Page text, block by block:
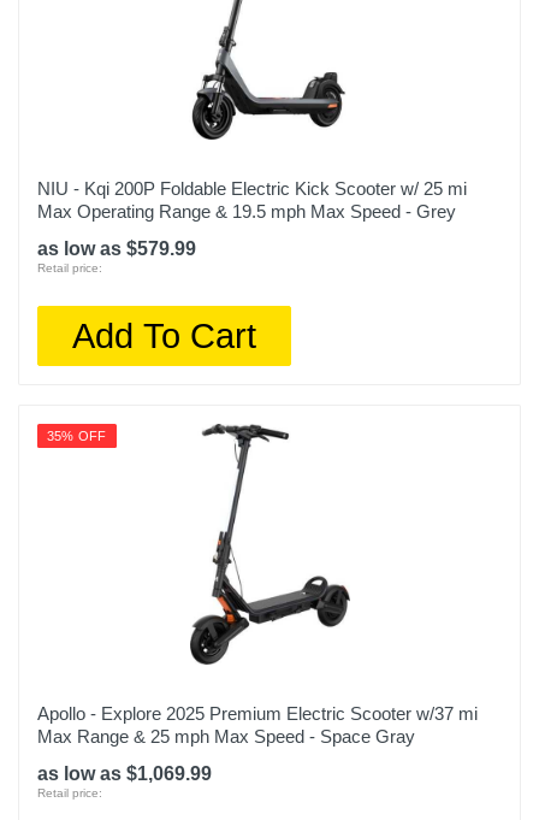
NIU - Kqi 200P Foldable Electric Kick Scooter w/ 25 mi
Max Operating Range & 19.5 mph Max Speed - Grey
as low as $579.99
Retail price:
Add To Cart
35% OFF
Apollo - Explore 2025 Premium Electric Scooter w/37 mi
Max Range & 25 mph Max Speed - Space Gray
as low as $1,069.99
Retail price: